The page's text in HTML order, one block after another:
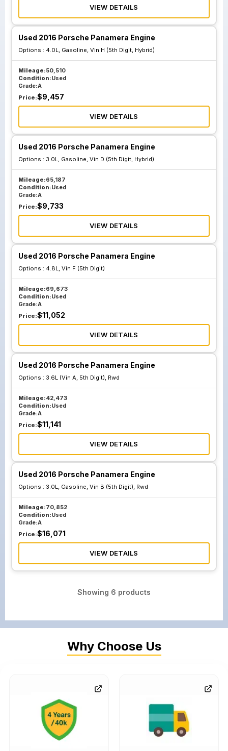
VIEW DETAILS
Used 2016 Porsche Panamera Engine
Options : 4.0L, Gasoline, Vin H (5th Digit, Hybrid)
Mileage:50,510
Condition:Used
Grade:A
Price:$9,457
VIEW DETAILS
Used 2016 Porsche Panamera Engine
Options : 3.0L, Gasoline, Vin D (5th Digit, Hybrid)
Mileage:65,187
Condition:Used
Grade:A
Price:$9,733
VIEW DETAILS
Used 2016 Porsche Panamera Engine
Options : 4.8L, Vin F (5th Digit)
Mileage:69,673
Condition:Used
Grade:A
Price:$11,052
VIEW DETAILS
Used 2016 Porsche Panamera Engine
Options : 3.6L (Vin A, 5th Digit), Rwd
Mileage:42,473
Condition:Used
Grade:A
Price:$11,141
VIEW DETAILS
Used 2016 Porsche Panamera Engine
Options : 3.0L, Gasoline, Vin B (5th Digit), Rwd
Mileage:70,852
Condition:Used
Grade:A
Price:$16,071
VIEW DETAILS
Showing 6 products
Why Choose Us